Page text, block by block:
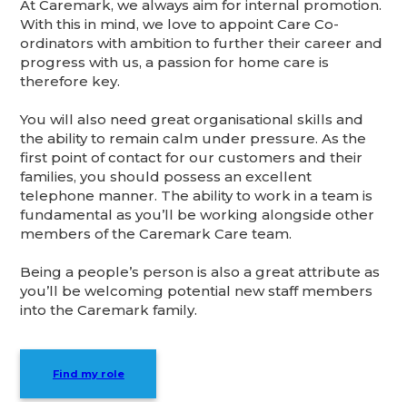
At Caremark, we always aim for internal promotion.
With this in mind, we love to appoint Care Co-
ordinators with ambition to further their career and
progress with us, a passion for home care is
therefore key.
You will also need great organisational skills and
the ability to remain calm under pressure. As the
first point of contact for our customers and their
families, you should possess an excellent
telephone manner. The ability to work in a team is
fundamental as you’ll be working alongside other
members of the Caremark Care team.
Being a people’s person is also a great attribute as
you’ll be welcoming potential new staff members
into the Caremark family.
Find my role